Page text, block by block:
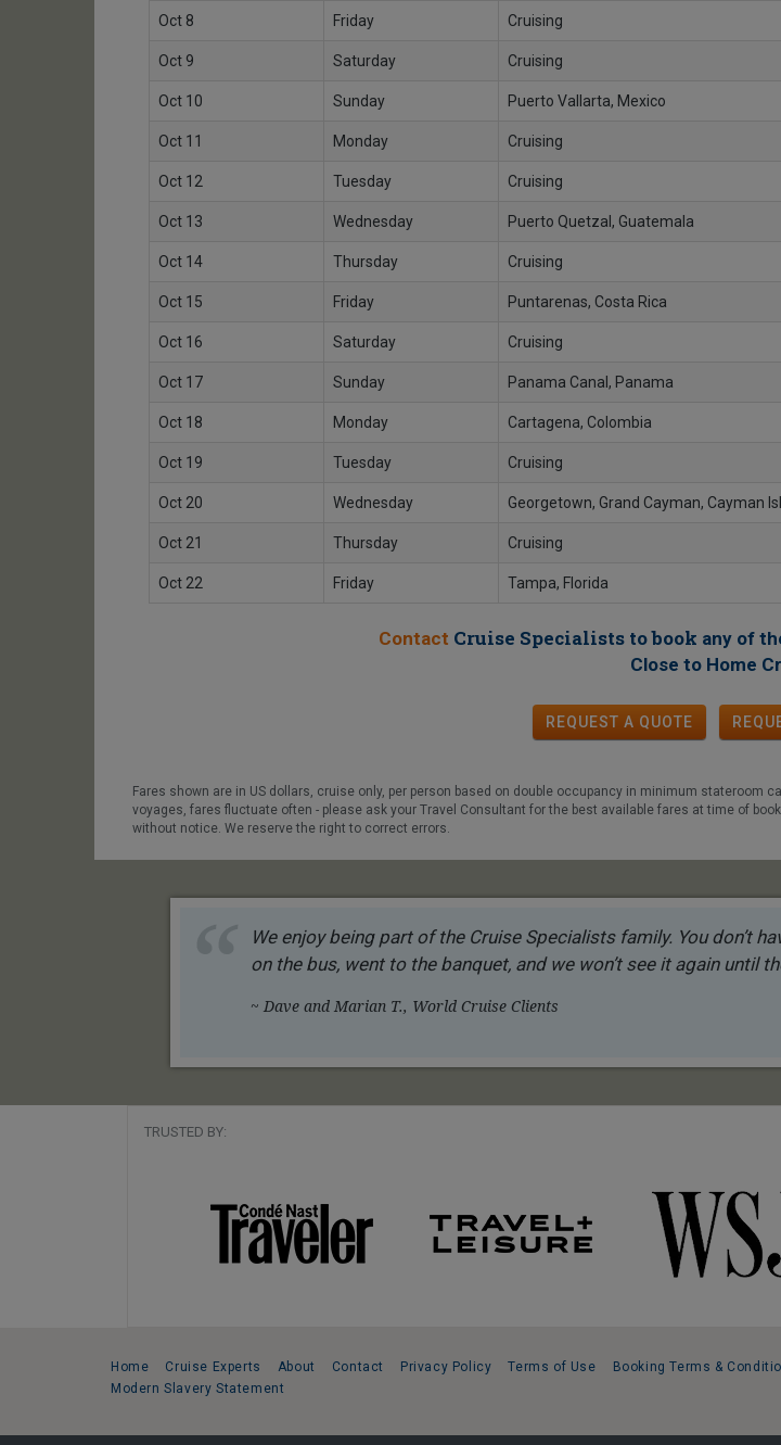
Oct 8 Friday Cruising
Oct 9 Saturday Cruising
Oct 10 Sunday Puerto Vallarta, Mexico
Oct 11 Monday Cruising
Oct 12 Tuesday Cruising
Oct 13 Wednesday Puerto Quetzal, Guatemala
Oct 14 Thursday Cruising
Oct 15 Friday Puntarenas, Costa Rica
Oct 16 Saturday Cruising
Oct 17 Sunday Panama Canal, Panama
Oct 18 Monday Cartagena, Colombia
Oct 19 Tuesday Cruising
Oct 20 Wednesday Georgetown, Grand Cayman, Cayman
Oct 21 Thursday Cruising
Oct 22 Friday Tampa, Florida
Contact Cruise Specialists to book any of
Close to Home
REQUEST A QUOTE
Fares shown are in US dollars, cruise only, per person based on double occupancy in minimum stateroom
voyages, fares fluctuate often - please ask your Travel Consultant for the best available fares at time of
without notice. We reserve the right to correct errors.
We enjoy being part of the Cruise Specialists family. You don’t
on the bus, went to the banquet, and we won’t see it again until
~ Dave and Marian T., World Cruise Clients
TRUSTED BY:
Home Cruise Experts About Contact Privacy Policy Terms of Use Booking Terms &
Modern Slavery Statement